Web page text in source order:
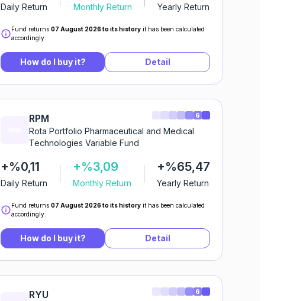
Daily Return Monthly Return Yearly Return
Fund returns 07 August 2026 to its history it has been calculated
accordingly.
How do I buy it? Detail
RPM
Rota Portfolio Pharmaceutical and Medical
Technologies Variable Fund
+%0,11
Daily Return
+%3,09
Monthly Return
+%65,47
Yearly Return
Fund returns 07 August 2026 to its history it has been calculated
accordingly.
How do I buy it? Detail
6
RYU 6